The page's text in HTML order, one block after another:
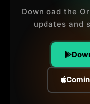
LATEST MEDIA
THE EXHIBITION
MERCHANDISE
Download the
updates and